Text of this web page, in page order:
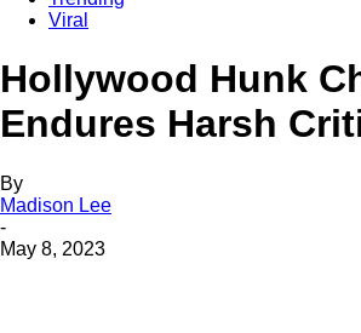
Viral
Hollywood Hunk
Endures Harsh
By
Madison Lee
-
May 8, 2023